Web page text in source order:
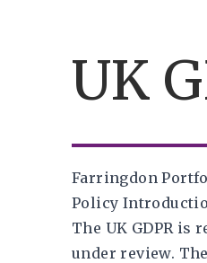
UK
Farringdon
Policy
The UK GDPR
under review.